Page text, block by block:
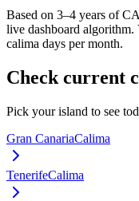
Based on 3–4 years of
live dashboard algorithm.
calima days per month.
Check current
Pick your island to see
Gran CanariaCalima
TenerifeCalima